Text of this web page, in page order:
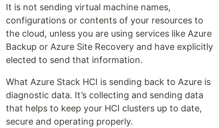
It is not sending virtual machine names,
configurations or contents of your resources to
the cloud, unless you are using services like Azure
Backup or Azure Site Recovery and have explicitly
elected to send that information.
What Azure Stack HCI is sending back to Azure is
diagnostic data. It’s collecting and sending data
that helps to keep your HCI clusters up to date,
secure and operating properly.